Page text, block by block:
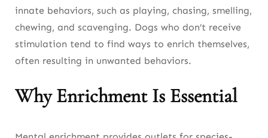
innate behaviors, such as playing, chasing, smelling,
chewing, and scavenging. Dogs who don’t receive
stimulation tend to find ways to enrich themselves,
often resulting in unwanted behaviors.
Why Enrichment Is Essential